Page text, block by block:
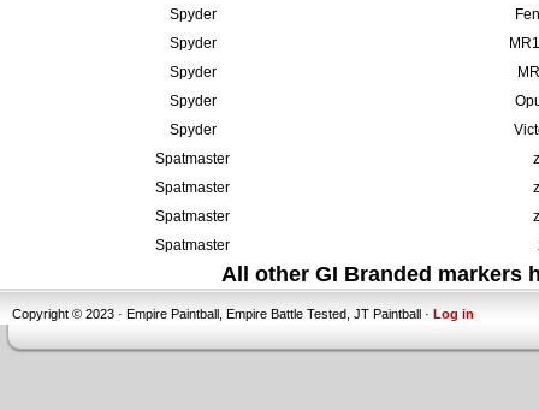
Spyder
Spyder
Spyder
Spyder
Spyder
Spatmaster
Spatmaster
Spatmaster
Spatmaster
All other GI Branded markers
Copyright © 2023 · Empire Paintball, Empire Battle Tested, JT Paintball · Log in